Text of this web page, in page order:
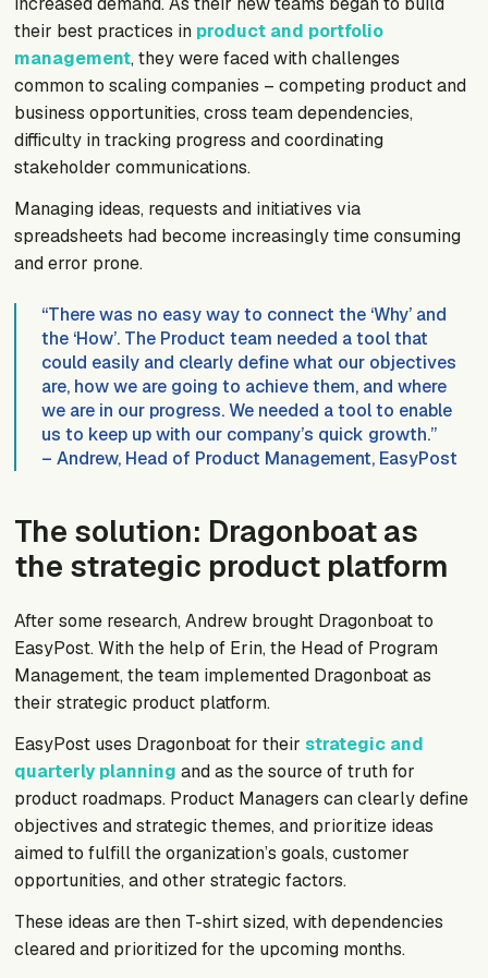
their best practices in product and portfolio
management, they were faced with challenges
common to scaling companies – competing product and
business opportunities, cross team dependencies,
difficulty in tracking progress and coordinating
stakeholder communications.
Managing ideas, requests and initiatives via
spreadsheets had become increasingly time consuming
and error prone.
“There was no easy way to connect the ‘Why’ and
the ‘How’. The Product team needed a tool that
could easily and clearly define what our objectives
are, how we are going to achieve them, and where
we are in our progress. We needed a tool to enable
us to keep up with our company’s quick growth.”
– Andrew, Head of Product Management, EasyPost
The solution: Dragonboat as
the strategic product platform
After some research, Andrew brought Dragonboat to
EasyPost. With the help of Erin, the Head of Program
Management, the team implemented Dragonboat as
their strategic product platform.
EasyPost uses Dragonboat for theirstrategic and
quarterly planning and as the source of truth for
product roadmaps. Product Managers can clearly define
objectives and strategic themes, and prioritize ideas
aimed to fulfill the organization’s goals, customer
opportunities, and other strategic factors.
These ideas are then T-shirt sized, with dependencies
cleared and prioritized for the upcoming months.